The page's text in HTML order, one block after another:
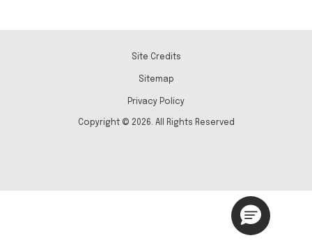
Site Credits
Sitemap
Privacy Policy
Copyright © 2026. All Rights Reserved